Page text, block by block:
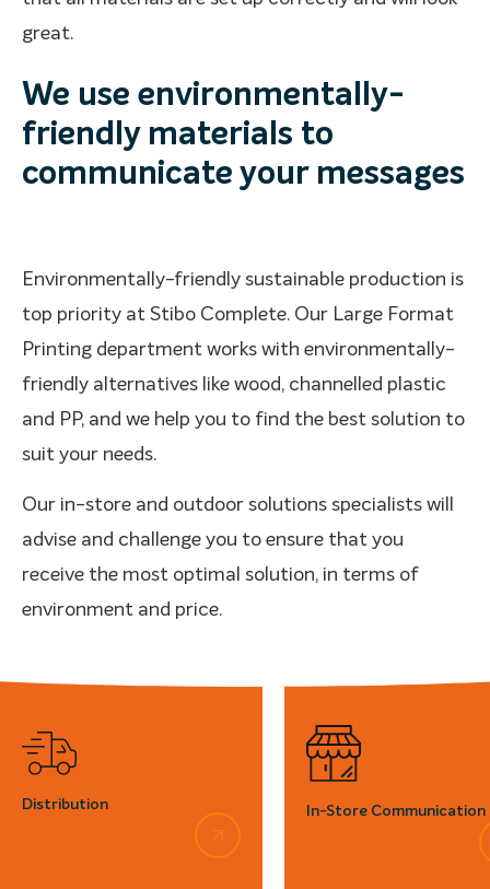
great.
We use environmentally-
friendly materials to
communicate your messages
Environmentally-friendly sustainable production is
top priority at Stibo Complete. Our Large Format
Printing department works with environmentally-
friendly alternatives like wood, channelled plastic
and PP, and we help you to find the best solution to
suit your needs.
Our in-store and outdoor solutions specialists will
advise and challenge you to ensure that you
receive the most optimal solution, in terms of
environment and price.
Distribution In-Store Communication